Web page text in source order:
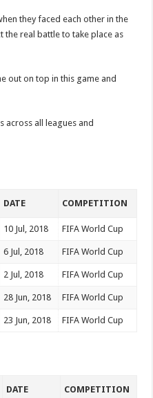
they faced each other in the
the real battle to take place as
out on top in this game and
across all leagues and
DATE COMPETITION
10 Jul, 2018 FIFA World Cup
6 Jul, 2018 FIFA World Cup
2 Jul, 2018 FIFA World Cup
28 Jun, 2018 FIFA World Cup
23 Jun, 2018 FIFA World Cup
DATE COMPETITION